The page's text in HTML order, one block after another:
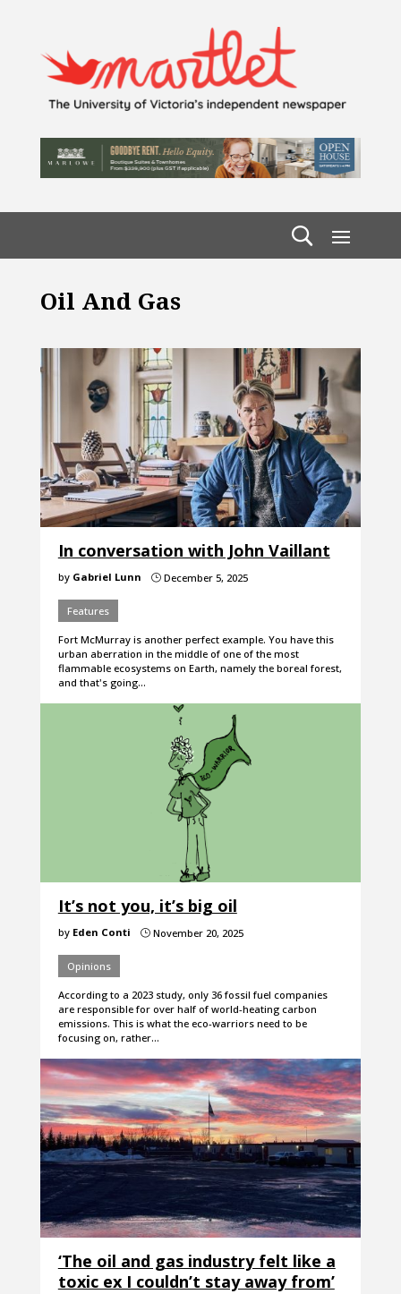
Oil And Gas
In conversation with John Vaillant
by Gabriel Lunn }December 5, 2025
Features
Fort McMurray is another perfect example. You have this
urban aberration in the middle of one of the most
flammable ecosystems on Earth, namely the boreal forest,
and that's going…
It’s not you, it’s big oil
by Eden Conti }November 20, 2025
Opinions
According to a 2023 study, only 36 fossil fuel companies
are responsible for over half of world-heating carbon
emissions. This is what the eco-warriors need to be
focusing on, rather…
‘The oil and gas industry felt like a
toxic ex I couldn’t stay away from’